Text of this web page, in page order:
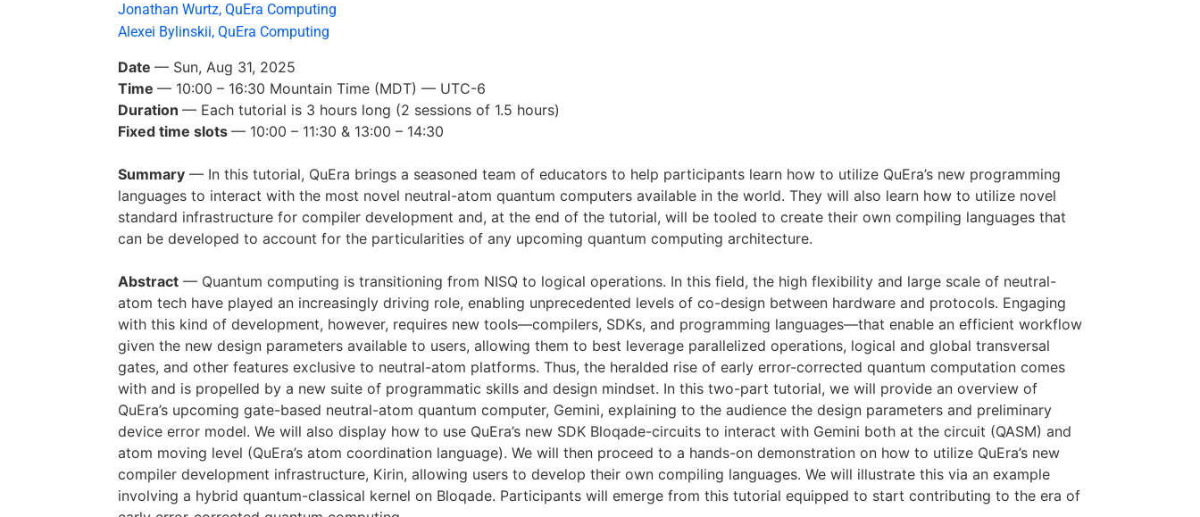
Jonathan Wurtz, QuEra Computing
Alexei Bylinskii, QuEra Computing
Date — Sun, Aug 31, 2025
Time — 10:00 – 16:30 Mountain Time (MDT) — UTC-6
Duration — Each tutorial is 3 hours long (2 sessions of 1.5 hours)
Fixed time slots — 10:00 – 11:30 & 13:00 – 14:30
Summary — In this tutorial, QuEra brings a seasoned team of educators to help participants learn how to utilize QuEra’s new programming
languages to interact with the most novel neutral-atom quantum computers available in the world. They will also learn how to utilize novel
standard infrastructure for compiler development and, at the end of the tutorial, will be tooled to create their own compiling languages that
can be developed to account for the particularities of any upcoming quantum computing architecture.
Abstract — Quantum computing is transitioning from NISQ to logical operations. In this field, the high flexibility and large scale of neutral-
atom tech have played an increasingly driving role, enabling unprecedented levels of co-design between hardware and protocols. Engaging
with this kind of development, however, requires new tools—compilers, SDKs, and programming languages—that enable an efficient workflow
given the new design parameters available to users, allowing them to best leverage parallelized operations, logical and global transversal
gates, and other features exclusive to neutral-atom platforms. Thus, the heralded rise of early error-corrected quantum computation comes
with and is propelled by a new suite of programmatic skills and design mindset. In this two-part tutorial, we will provide an overview of
QuEra’s upcoming gate-based neutral-atom quantum computer, Gemini, explaining to the audience the design parameters and preliminary
device error model. We will also display how to use QuEra’s new SDK Bloqade-circuits to interact with Gemini both at the circuit (QASM) and
atom moving level (QuEra’s atom coordination language). We will then proceed to a hands-on demonstration on how to utilize QuEra’s new
compiler development infrastructure, Kirin, allowing users to develop their own compiling languages. We will illustrate this via an example
involving a hybrid quantum-classical kernel on Bloqade. Participants will emerge from this tutorial equipped to start contributing to the era of